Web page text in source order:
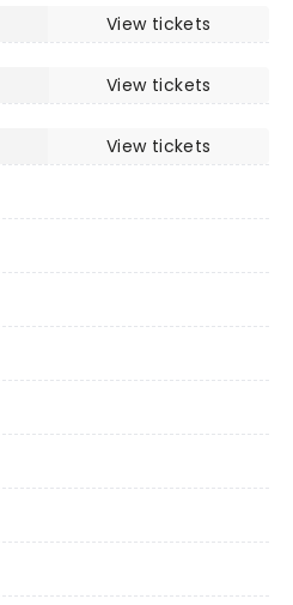
View tickets
View tickets
View tickets